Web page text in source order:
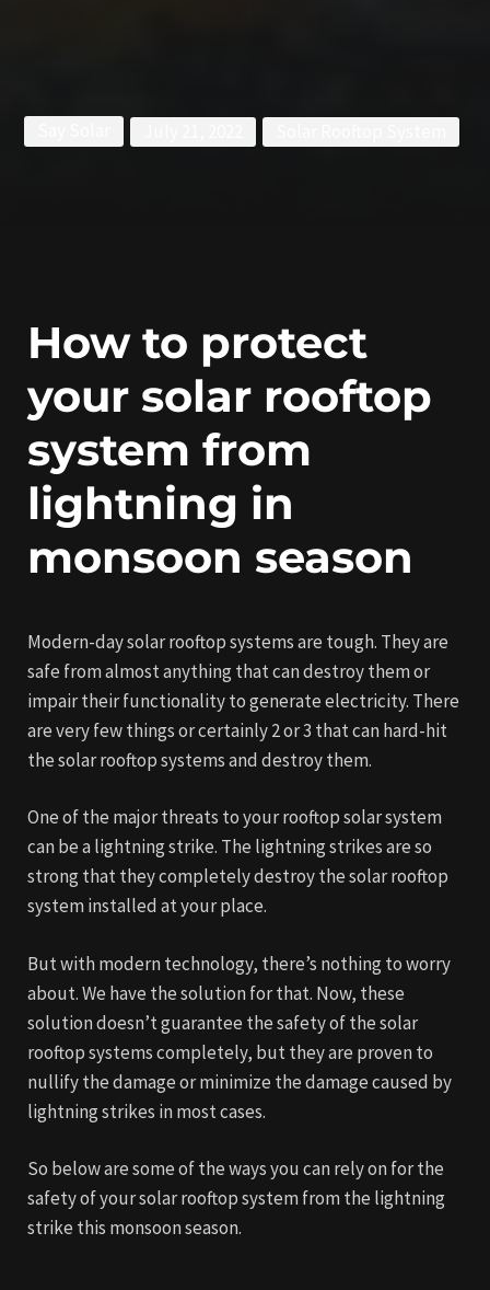
How to protect
your solar rooftop
system from
lightning in
monsoon season
Modern-day solar rooftop systems are tough. They are
safe from almost anything that can destroy them or
impair their functionality to generate electricity. There
are very few things or certainly 2 or 3 that can hard-hit
the solar rooftop systems and destroy them.
One of the major threats to your rooftop solar system
can be a lightning strike. The lightning strikes are so
strong that they completely destroy the solar rooftop
system installed at your place.
But with modern technology, there’s nothing to worry
about. We have the solution for that. Now, these
solution doesn’t guarantee the safety of the solar
rooftop systems completely, but they are proven to
nullify the damage or minimize the damage caused by
lightning strikes in most cases.
So below are some of the ways you can rely on for the
safety of your solar rooftop system from the lightning
strike this monsoon season.